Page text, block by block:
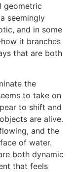
geometric
seemingly
and in some
it branches
that are both
the
to take on
to shift and
are alive.
and the
of water.
both dynamic
that feels